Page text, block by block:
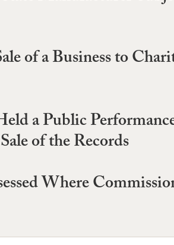
of a Business to
a Public
of the Records
Where